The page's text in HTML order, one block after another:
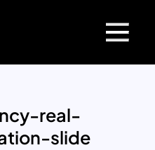
real-
slide